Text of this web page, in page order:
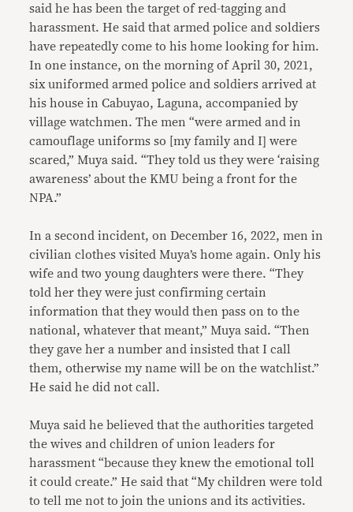
said he has been the target of red-tagging and
harassment. He said that armed police and soldiers
have repeatedly come to his home looking for him.
In one instance, on the morning of April 30, 2021,
six uniformed armed police and soldiers arrived at
his house in Cabuyao, Laguna, accompanied by
village watchmen. The men “were armed and in
camouflage uniforms so [my family and I] were
scared,” Muya said. “They told us they were ‘raising
awareness’ about the KMU being a front for the
NPA.”
In a second incident, on December 16, 2022, men in
civilian clothes visited Muya’s home again. Only his
wife and two young daughters were there. “They
told her they were just confirming certain
information that they would then pass on to the
national, whatever that meant,” Muya said. “Then
they gave her a number and insisted that I call
them, otherwise my name will be on the watchlist.”
He said he did not call.
Muya said he believed that the authorities targeted
the wives and children of union leaders for
harassment “because they knew the emotional toll
it could create.” He said that “My children were told
to tell me not to join the unions and its activities.